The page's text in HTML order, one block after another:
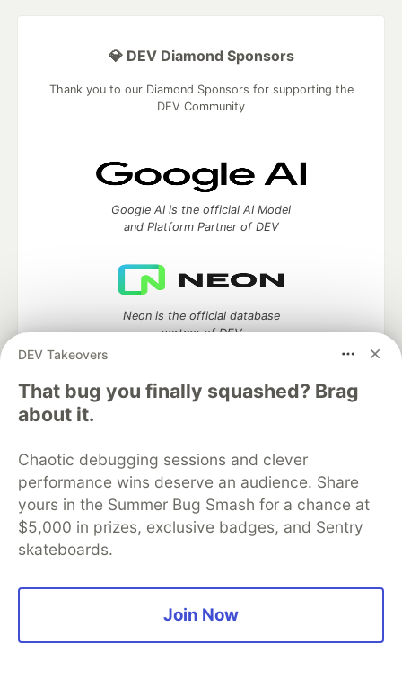
DEV Takeovers
That bug you finally squashed? Brag
about it.
Chaotic debugging sessions and clever
performance wins deserve an audience. Share
yours in the Summer Bug Smash for a chance at
$5,000 in prizes, exclusive badges, and Sentry
skateboards.
Join Now
💎 DEV Diamond Sponsors
Thank you to our Diamond Sponsors for supporting the
DEV Community
Google AI is the official AI Model
and Platform Partner of DEV
Neon is the official database
partner of DEV
DEV Community— A space to discuss and keep up software
development and manage your software career
Home
Free Postgres Database
DEV Shop